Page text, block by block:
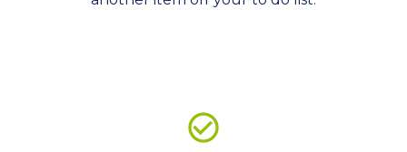
check_circle_outline